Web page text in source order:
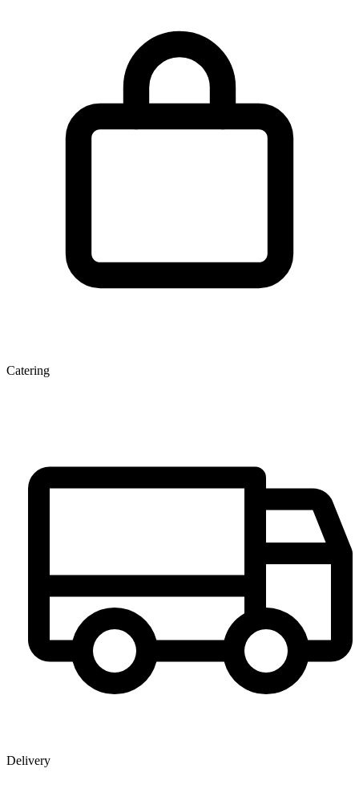
Catering
Delivery